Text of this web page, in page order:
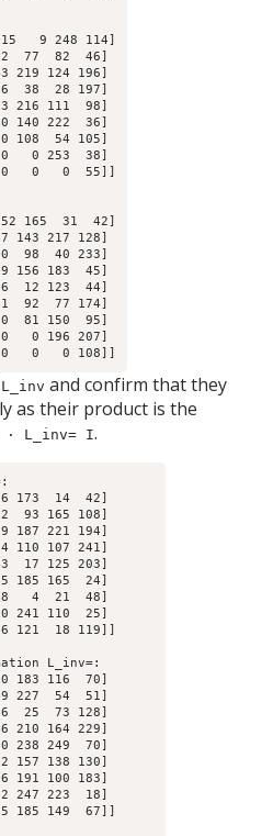
9 248 114]
77  82  46]
124 196]
38  28 197]
111  98]
222  36]
54 105]
0 253  38]
0   0  55]]
165  31  42]
217 128]
98  40 233]
156 183  45]
12 123  44]
92  77 174]
150  95]
0 196 207]
L_inv and confirm that they
as their product is the
· L_inv= I.
173  14  42]
93 165 108]
187 221 194]
110 107 241]
17 125 203]
185 165  24]
4  21  48]
241 110  25]
121  18 119]]
L_inv=:
183 116  70]
227  54  51]
25  73 128]
210 164 229]
238 249  70]
157 138 130]
191 100 183]
247 223  18]
185 149  67]]